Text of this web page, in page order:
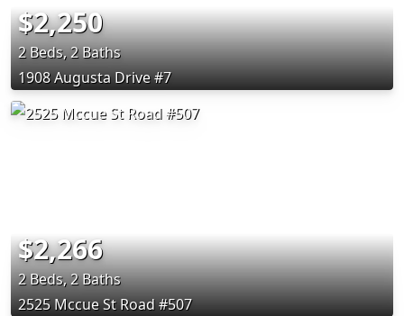
$2,250
2 Beds, 2 Baths
1908 Augusta Drive #7
$2,266
2 Beds, 2 Baths
2525 Mccue St Road #507